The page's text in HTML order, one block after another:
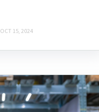
OCT 15, 2024